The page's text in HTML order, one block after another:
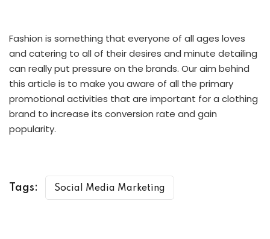
Fashion is something that everyone of all ages loves
and catering to all of their desires and minute detailing
can really put pressure on the brands. Our aim behind
this article is to make you aware of all the primary
promotional activities that are important for a clothing
brand to increase its conversion rate and gain
popularity.
Tags: Social Media Marketing